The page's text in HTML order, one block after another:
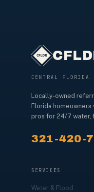
CENTRAL FLORIDA
Locally-owned
Florida
pros for 24/7 water,
321-420-
SERVICES
Water & Flood